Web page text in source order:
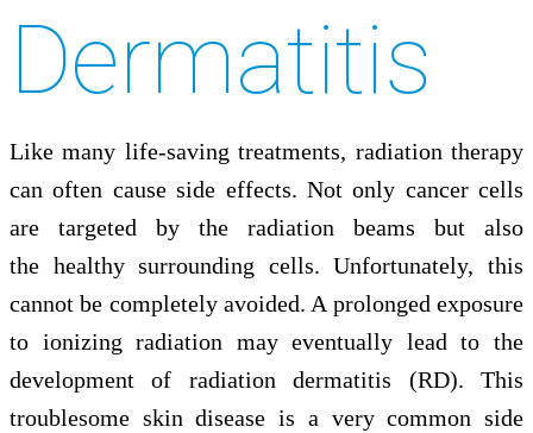
Dermatitis
Like many life-saving treatments, radiation therapy
can often cause side effects. Not only cancer cells
are targeted by the radiation beams but also
the healthy surrounding cells. Unfortunately, this
cannot be completely avoided. A prolonged exposure
to ionizing radiation may eventually lead to the
development of radiation dermatitis (RD). This
troublesome skin disease is a very common side